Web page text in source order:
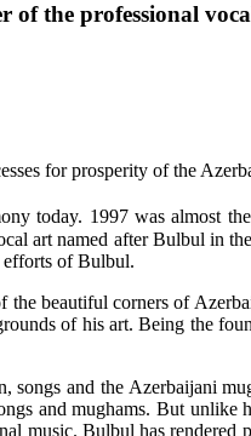
the professional
for prosperity of the
today. 1997 was almost
art named after Bulbul in
efforts of Bulbul.
beautiful corners of
of his art. Being the
and the Azerbaijani
and mughams. But
music. Bulbul has